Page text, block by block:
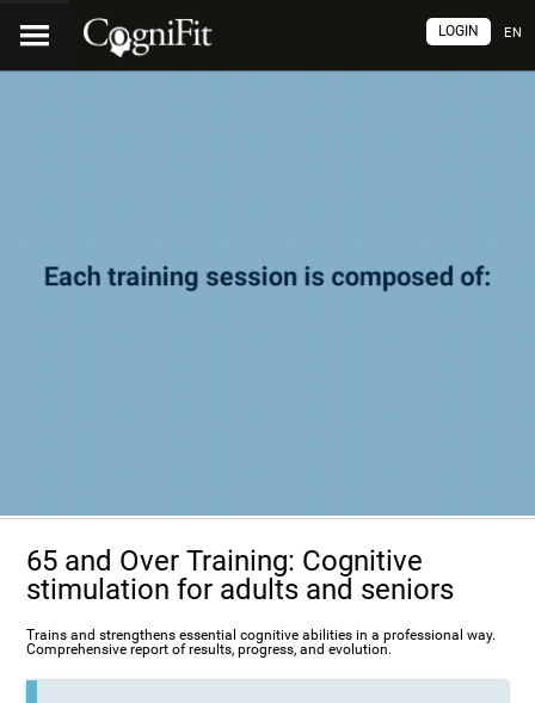
EN
LOGIN
65 and Over Training: Cognitive
stimulation for adults and seniors
Trains and strengthens essential cognitive abilities in a professional way.
Comprehensive report of results, progress, and evolution.